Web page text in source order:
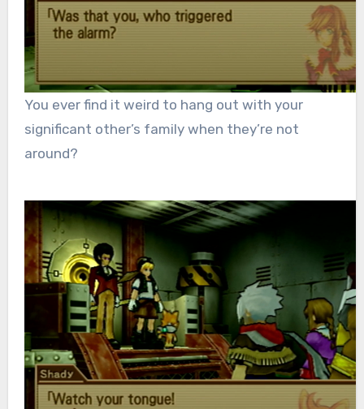
You ever find it weird to hang out with your
significant other’s family when they’re not
around?